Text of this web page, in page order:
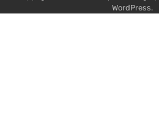
WordPress.